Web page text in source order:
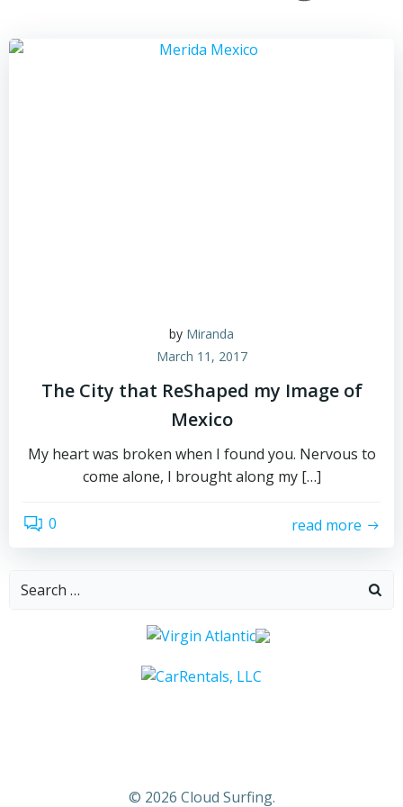
by Miranda
March 11, 2017
The City that ReShaped my Image of
Mexico
My heart was broken when I found you. Nervous to
come alone, I brought along my […]
0 read more
Search
© 2026 Cloud Surfing.